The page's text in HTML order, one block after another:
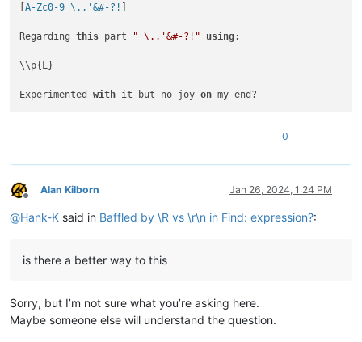
[A-Zc0-9 \.,'&#-?!
Regarding this part " \.,'&#-?!" using:
\\p{L}
Experimented with it but no joy on my end?
0
Offline
Alan Kilborn Jan 26, 2024, 1:24 PM
@Hank-K said in Baffled by \R vs \r\n in Find: expression?:
is there a better way to this
Sorry, but I’m not sure what you’re asking here.
Maybe someone else will understand the question.